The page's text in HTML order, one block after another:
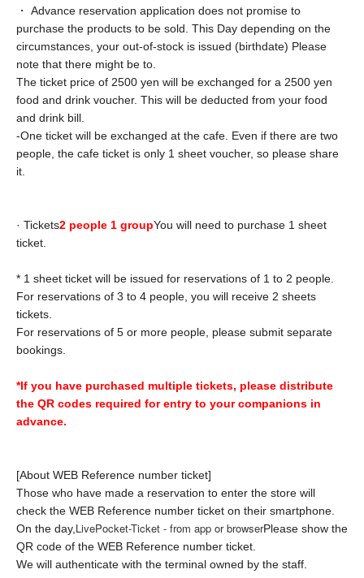
・ Advance reservation application does not promise to
purchase the products to be sold. This Day depending on the
circumstances, your out-of-stock is issued (birthdate) Please
note that there might be to.
The ticket price of 2500 yen will be exchanged for a 2500 yen
food and drink voucher. This will be deducted from your food
and drink bill.
-One ticket will be exchanged at the cafe. Even if there are two
people, the cafe ticket is only 1 sheet voucher, so please share
it.
· Tickets2 people 1 groupYou will need to purchase 1 sheet
ticket.
* 1 sheet ticket will be issued for reservations of 1 to 2 people.
For reservations of 3 to 4 people, you will receive 2 sheets
tickets.
For reservations of 5 or more people, please submit separate
bookings.
*If you have purchased multiple tickets, please distribute
the QR codes required for entry to your companions in
advance.
[About WEB Reference number ticket]
Those who have made a reservation to enter the store will
check the WEB Reference number ticket on their smartphone.
On the day, LivePocket-Ticket - from app or browserPlease show the
QR code of the WEB Reference number ticket.
We will authenticate with the terminal owned by the staff.